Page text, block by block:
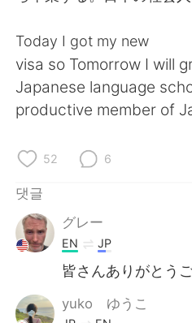
English 简体中
繁體中文
العربية
Deutsch
Русский
Indonesia Italiano
Türkçe
Today I got my new
visa so Tomorrow I will
Japanese language
productive member of
52 6
댓글
グレー
EN JP
皆さんありがとう
yuko ゆうこ